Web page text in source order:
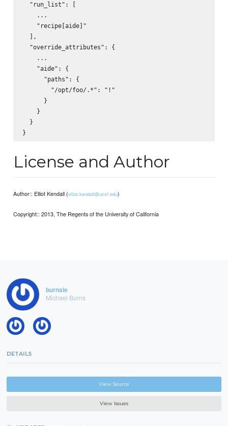
  "run_list": [
    ...
    "recipe[aide]"
  ],
  "override_attributes": {
    ...
    "aide": {
      "paths": {
        "/opt/foo/.*": "!"
      }
    }
  }
License and Author
Author:: Elliot Kendall (elliot.kendall@ucsf.edu)
Copyright:: 2013, The Regents of the University of California
burnsie
Michael Burns
DETAILS
View Source
View Issues